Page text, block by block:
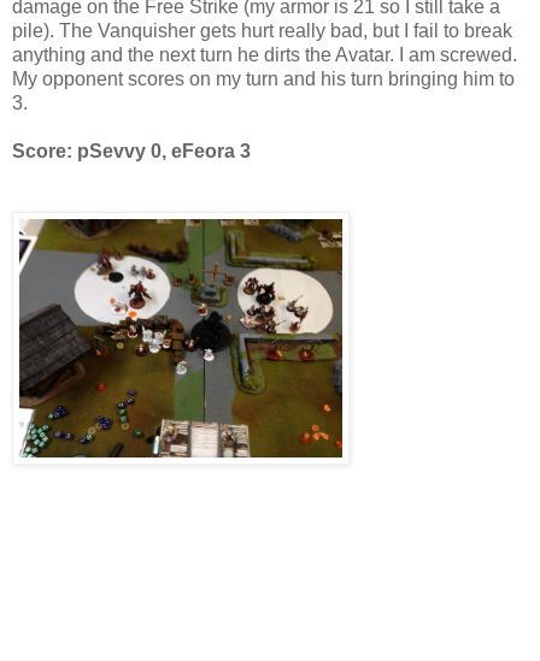
damage on the Free Strike (my armor is 21 so I still take a
pile). The Vanquisher gets hurt really bad, but I fail to break
anything and the next turn he dirts the Avatar. I am screwed.
My opponent scores on my turn and his turn bringing him to
3.
Score: pSevvy 0, eFeora 3